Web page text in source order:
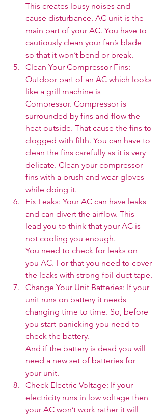
This creates lousy noises and
cause disturbance. AC unit is the
main part of your AC. You have to
cautiously clean your fan’s blade
so that it won’t bend or break.
Clean Your Compressor Fins:
Outdoor part of an AC which looks
like a grill machine is
Compressor. Compressor is
surrounded by fins and flow the
heat outside. That cause the fins to
clogged with filth. You can have to
clean the fins carefully as it is very
delicate. Clean your compressor
fins with a brush and wear gloves
while doing it.
Fix Leaks: Your AC can have leaks
and can divert the airflow. This
lead you to think that your AC is
not cooling you enough.
You need to check for leaks on
you AC. For that you need to cover
the leaks with strong foil duct tape.
Change Your Unit Batteries: If your
unit runs on battery it needs
changing time to time. So, before
you start panicking you need to
check the battery.
And if the battery is dead you will
need a new set of batteries for
your unit.
Check Electric Voltage: If your
electricity runs in low voltage then
your AC won’t work rather it will